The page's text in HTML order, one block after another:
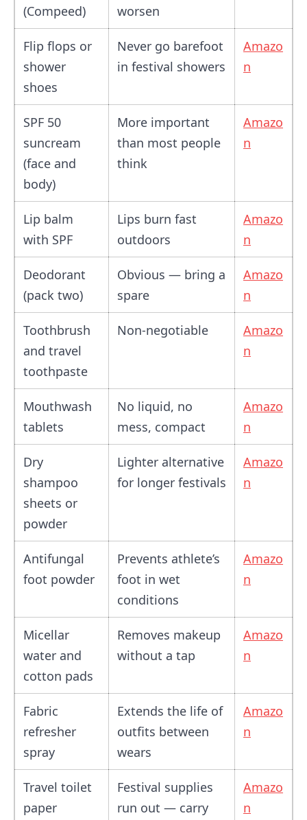
(Compeed)
worsen
Flip flops or
shower
shoes
Never go barefoot
in festival showers
Amazo
n
SPF 50
suncream
(face and
body)
More important
than most people
think
Amazo
n
Lip balm
with SPF
Lips burn fast
outdoors
Amazo
n
Deodorant
(pack two)
Obvious — bring a
spare
Amazo
n
Toothbrush
and travel
toothpaste
Non-negotiable
Amazo
n
Mouthwash
tablets
No liquid, no
mess, compact
Amazo
n
Dry
shampoo
sheets or
powder
Lighter alternative
for longer festivals
Amazo
n
Antifungal
foot powder
Prevents athlete’s
foot in wet
conditions
Amazo
n
Micellar
water and
cotton pads
Removes makeup
without a tap
Amazo
n
Fabric
refresher
spray
Extends the life of
outfits between
wears
Amazo
n
Travel toilet
paper
Festival supplies
run out — carry
Amazo
n